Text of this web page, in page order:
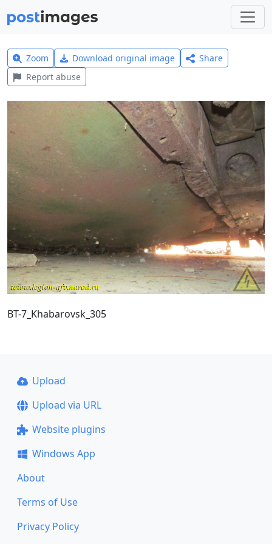
Zoom Download original image
Share
Report abuse
BT-7_Khabarovsk_305
Upload
Upload via URL
Website plugins
Windows App
About
Terms of Use
Privacy Policy